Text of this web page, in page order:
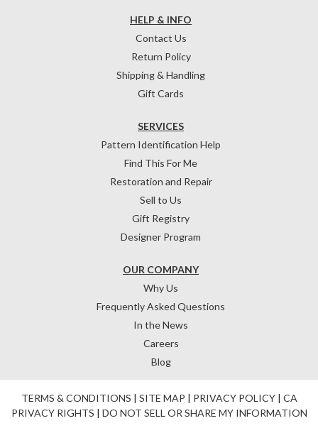
HELP & INFO
Contact Us
Return Policy
Shipping & Handling
Gift Cards
OUR COMPANY
Why Us
Frequently Asked Questions
In the News
Careers
Blog
SERVICES
Pattern Identification Help
Find This For Me
Restoration and Repair
Sell to Us
Gift Registry
Designer Program
TERMS & CONDITIONS | SITE MAP | PRIVACY POLICY| CA
PRIVACY RIGHTS | DO NOT SELL OR SHARE MY INFORMATION